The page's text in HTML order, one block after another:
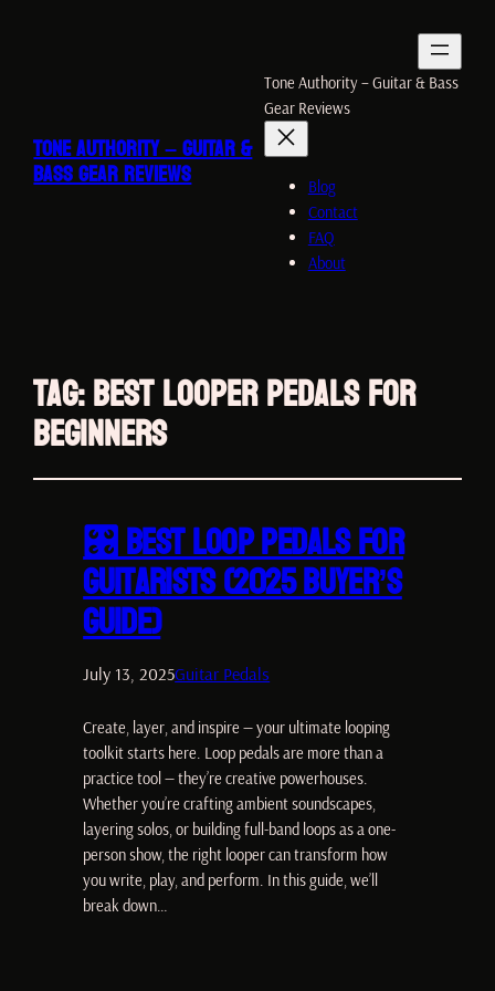
TONE AUTHORITY – GUITAR &
BASS GEAR REVIEWS
Tone Authority – Guitar & Bass
Gear Reviews
Blog
Contact
FAQ
About
Tag:Best Looper Pedals for
Beginners
🎛️ Best Loop Pedals for
Guitarists (2025 Buyer’s
Guide)
July 13, 2025Guitar Pedals
Create, layer, and inspire — your ultimate looping
toolkit starts here. Loop pedals are more than a
practice tool — they’re creative powerhouses.
Whether you’re crafting ambient soundscapes,
layering solos, or building full-band loops as a one-
person show, the right looper can transform how
you write, play, and perform. In this guide, we’ll
break down…